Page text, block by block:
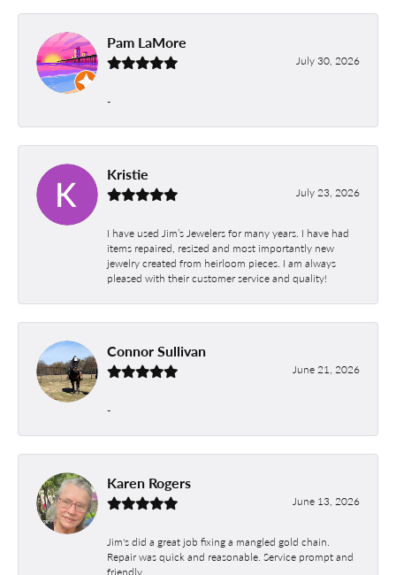
Pam LaMore
July 30, 2026
-
Kristie
July 23, 2026
I have used Jim’s Jewelers for many years. I have had
items repaired, resized and most importantly new
jewelry created from heirloom pieces. I am always
pleased with their customer service and quality!
Connor Sullivan
June 21, 2026
-
Karen Rogers
June 13, 2026
Jim's did a great job fixing a mangled gold chain.
Repair was quick and reasonable. Service prompt and
friendly.